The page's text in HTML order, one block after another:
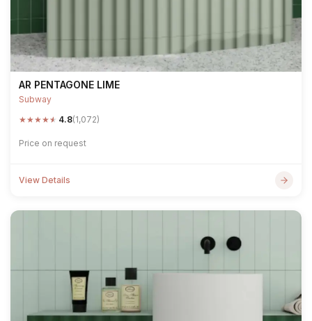
AR PENTAGONE LIME
Subway
★★★★★ 4.8(1,072)
Price on request
View Details